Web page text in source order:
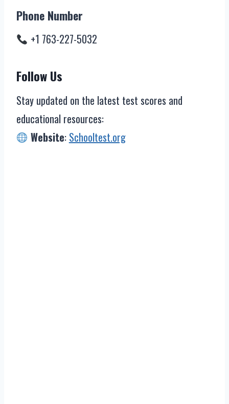
Phone Number
+1 763-227-5032
Follow Us
Stay updated on the latest test scores and
educational resources:
Website: Schooltest.org